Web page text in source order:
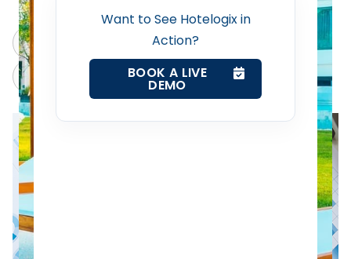
Want to See Hotelogix in
Action?
BOOK A LIVE
DEMO
Contact Us
Perplexity
Grok